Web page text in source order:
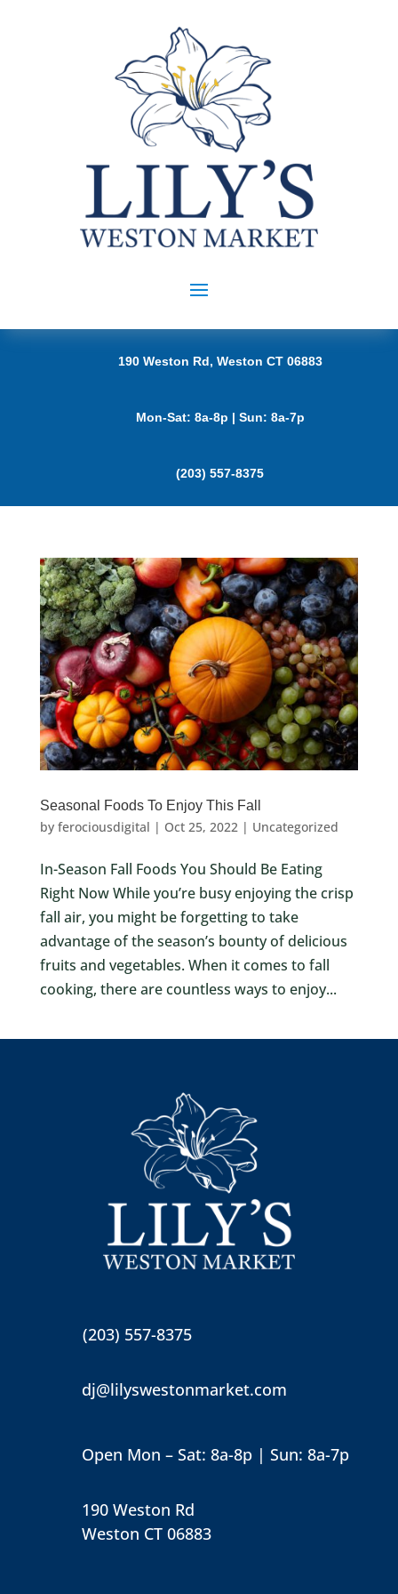
190 Weston Rd, Weston CT 06883
Mon-Sat: 8a-8p | Sun: 8a-7p
(203) 557-8375
Seasonal Foods To Enjoy This Fall
by ferociousdigital | Oct 25, 2022| Uncategorized
In-Season Fall Foods You Should Be Eating
Right Now While you’re busy enjoying the crisp
fall air, you might be forgetting to take
advantage of the season’s bounty of delicious
fruits and vegetables. When it comes to fall
cooking, there are countless ways to enjoy...
(203) 557-8375
dj@lilyswestonmarket.com
Open Mon – Sat: 8a-8p | Sun: 8a-7p
190 Weston Rd
Weston CT 06883